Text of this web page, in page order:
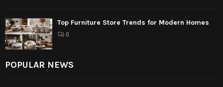
Top Furniture Store Trends for Modern Homes
0
POPULAR NEWS